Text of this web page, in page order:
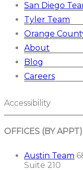
San Diego
Tyler Team
Orange
About
Blog
Careers
Accessibility
OFFICES (BY APPT)
Austin Team
Suite 210